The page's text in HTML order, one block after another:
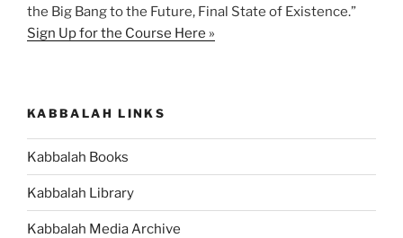
the Big Bang to the Future, Final State of Existence.”
Sign Up for the Course Here »
KABBALAH LINKS
Kabbalah Books
Kabbalah Library
Kabbalah Media Archive